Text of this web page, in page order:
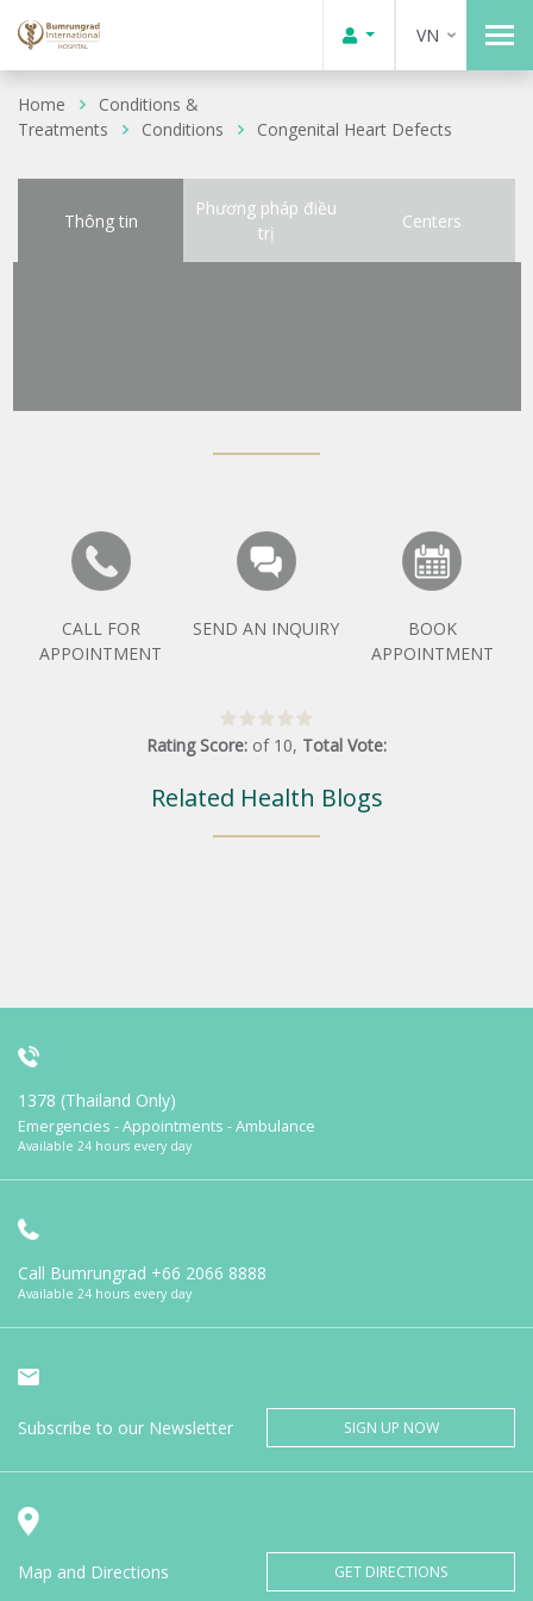
VN
Home
Conditions &
Treatments
Conditions Congenital Heart Defects
Thông tin
Phương pháp điều
trị
Centers
CALL FOR
APPOINTMENT
SEND AN INQUIRY
BOOK
APPOINTMENT
Rating Score: of 10, Total Vote:
Related Health Blogs
1378 (Thailand Only)
Emergencies - Appointments - Ambulance
Available 24 hours every day
Call Bumrungrad +66 2066 8888
Available 24 hours every day
Subscribe to our Newsletter SIGN UP NOW
Map and Directions GET DIRECTIONS